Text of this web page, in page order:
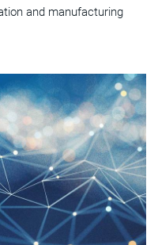
and manufacturing